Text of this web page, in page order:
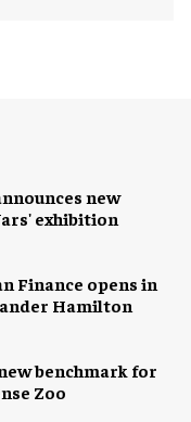
new
exhibition
Finance opens in
Hamilton
benchmark for
Zoo